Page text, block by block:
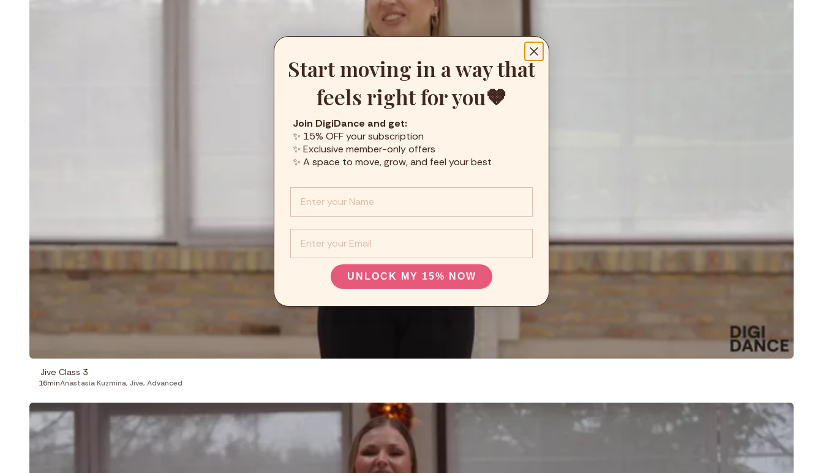
Jive Class 3
16minAnastasia Kuzmina, Jive, Advanced
Start moving in a way that
feels right for you🤎
Join DigiDance and get:
✨ 15% OFF your subscription
✨ Exclusive member-only offers
✨ A space to move, grow, and feel your best
UNLOCK MY 15% NOW